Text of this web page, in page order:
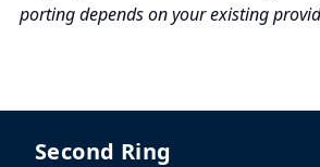
porting depends on your existing
Second Ring